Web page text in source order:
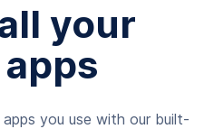
your
you use with our built-